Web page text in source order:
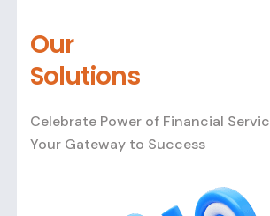
Our
Solutions
Celebrate Power of Financial
Your Gateway to Success